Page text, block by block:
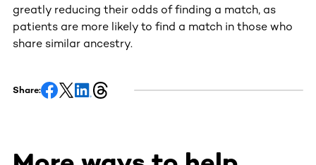
greatly reducing their odds of finding a match, as
patients are more likely to find a match in those who
share similar ancestry.
Share: